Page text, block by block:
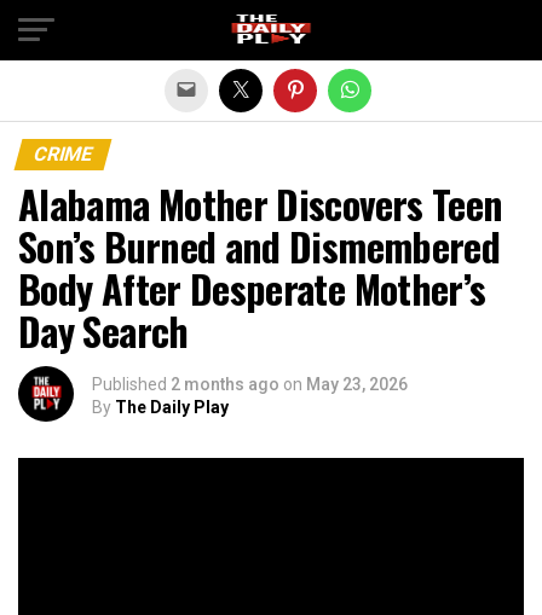
CRIME
Alabama Mother Discovers Teen
Son’s Burned and Dismembered
Body After Desperate Mother’s
Day Search
Published 2 months ago on May 23, 2026
By The Daily Play
Exit mobile version